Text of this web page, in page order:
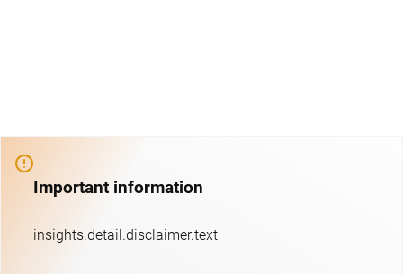
Important information
insights.detail.disclaimer.text